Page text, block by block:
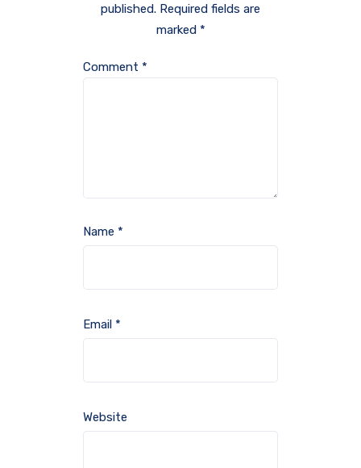
published. Required fields are
marked *
Comment *
Name *
Email *
Website